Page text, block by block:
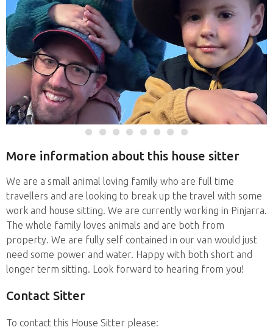
More information about this house sitter
We are a small animal loving family who are full time
travellers and are looking to break up the travel with some
work and house sitting. We are currently working in Pinjarra.
The whole family loves animals and are both from
property. We are fully self contained in our van would just
need some power and water. Happy with both short and
longer term sitting. Look forward to hearing from you!
Contact Sitter
To contact this House Sitter please: